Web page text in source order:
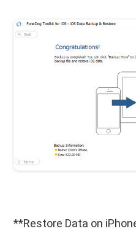
**Restore Data on